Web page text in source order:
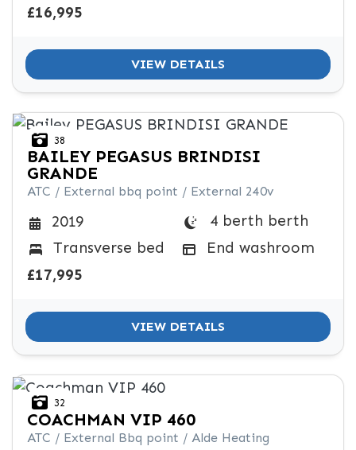
£16,995
VIEW DETAILS
38
BAILEY PEGASUS BRINDISI
GRANDE
ATC / External bbq point / External 240v
2019
4 berth berth
Transverse bed
End washroom
£17,995
VIEW DETAILS
32
COACHMAN VIP 460
ATC / External Bbq point / Alde Heating